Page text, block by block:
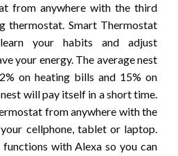
from anywhere with the third
thermostat. Smart Thermostat
your habits and adjust
your energy. The average nest
on heating bills and 15% on
will pay itself in a short time.
from anywhere with the
cellphone, tablet or laptop.
with Alexa so you can